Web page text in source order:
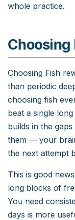
whole practice.
Choosing
Choosing Fish
than periodic
choosing fish
beat a single
builds in the
them — your
the next attempt
This is good
long blocks of
You need
days is more